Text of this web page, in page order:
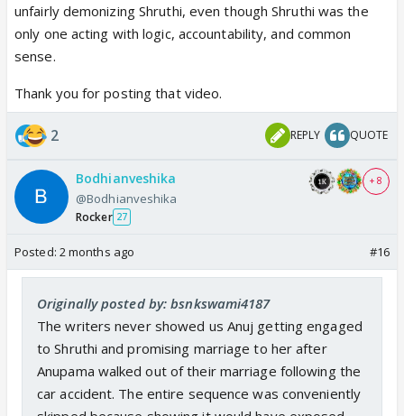
unfairly demonizing Shruthi, even though Shruthi was the
only one acting with logic, accountability, and common
sense.
Thank you for posting that video.
2 REPLY QUOTE
Bodhianveshika
@Bodhianveshika
Rocker 27
+ 8
Posted: 2 months ago #16
Originally posted by: bsnkswami4187
The writers never showed us Anuj getting engaged
to Shruthi and promising marriage to her after
Anupama walked out of their marriage following the
car accident. The entire sequence was conveniently